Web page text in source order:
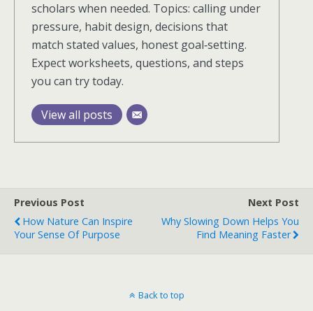
scholars when needed. Topics: calling under
pressure, habit design, decisions that
match stated values, honest goal‑setting.
Expect worksheets, questions, and steps
you can try today.
View all posts
Previous Post
How Nature Can Inspire
Your Sense Of Purpose
Next Post
Why Slowing Down Helps You
Find Meaning Faster
Back to top